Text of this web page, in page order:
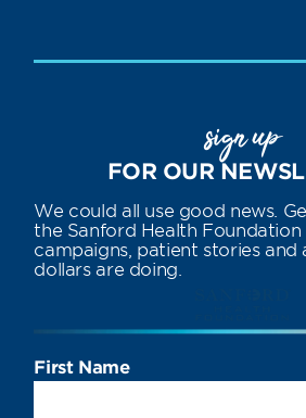
sign up
FOR OUR
We could all use good news.
the Sanford Health Foundation
campaigns, patient stories
dollars are doing.
First Name